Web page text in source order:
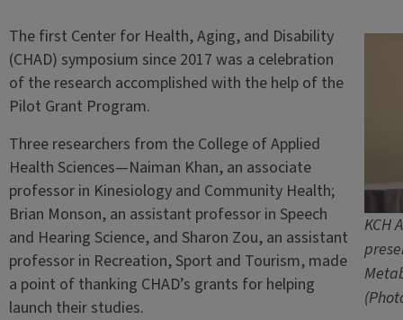
KCH
The first Center for Health, Aging, and Disability
(CHAD) symposium since 2017 was a celebration
of the research accomplished with the help of the
Pilot Grant Program.
Three researchers from the College of Applied
Health Sciences—Naiman Khan, an associate
professor in Kinesiology and Community Health;
Brian Monson, an assistant professor in Speech
and Hearing Science, and Sharon Zou, an assistant
professor in Recreation, Sport and Tourism, made
a point of thanking CHAD’s grants for helping
launch their studies.